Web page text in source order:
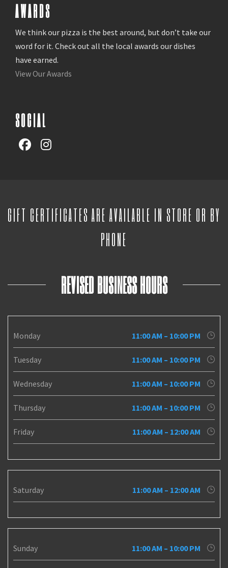
AWARDS
We think our pizza is the best around, but don’t take our
word for it. Check out all the local awards our dishes
have earned.
View Our Awards
SOCIAL
GIFT CERTIFICATES ARE AVAILABLE IN STORE OR BY
PHONE
REVISED BUSINESS HOURS
Monday 11:00 AM – 10:00 PM
Tuesday 11:00 AM – 10:00 PM
Wednesday 11:00 AM – 10:00 PM
Thursday 11:00 AM – 10:00 PM
Friday 11:00 AM – 12:00 AM
Saturday 11:00 AM – 12:00 AM
Sunday 11:00 AM – 10:00 PM